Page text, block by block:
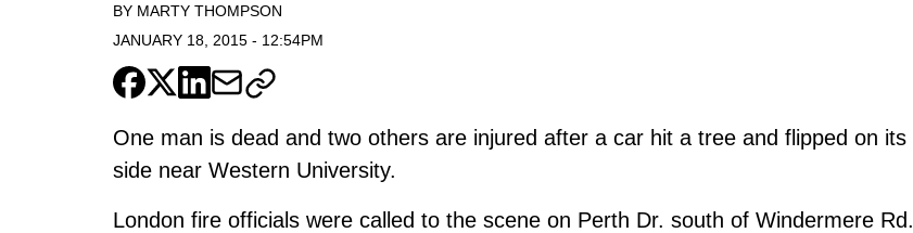
BY MARTY THOMPSON
JANUARY 18, 2015 - 12:54PM
One man is dead and two others are injured after a car hit a tree and flipped on its
side near Western University.
London fire officials were called to the scene on Perth Dr. south of Windermere Rd.